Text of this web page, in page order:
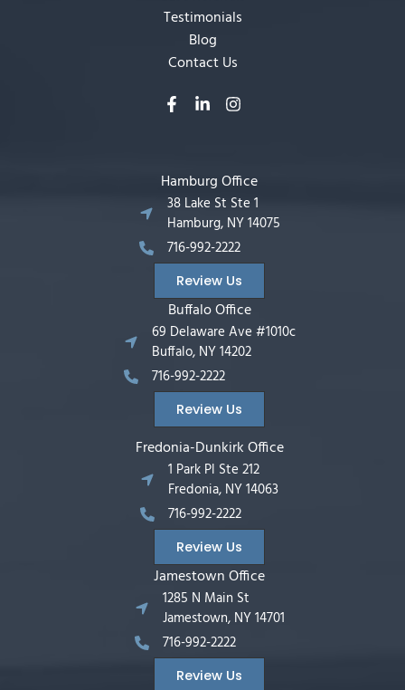
Testimonials
Blog
Contact Us
Hamburg Office
38 Lake St Ste 1
Hamburg, NY 14075
716-992-2222
Review Us
Buffalo Office
69 Delaware Ave #1010c
Buffalo, NY 14202
716-992-2222
Review Us
Fredonia-Dunkirk Office
1 Park Pl Ste 212
Fredonia, NY 14063
716-992-2222
Review Us
Jamestown Office
1285 N Main St
Jamestown, NY 14701
716-992-2222
Review Us